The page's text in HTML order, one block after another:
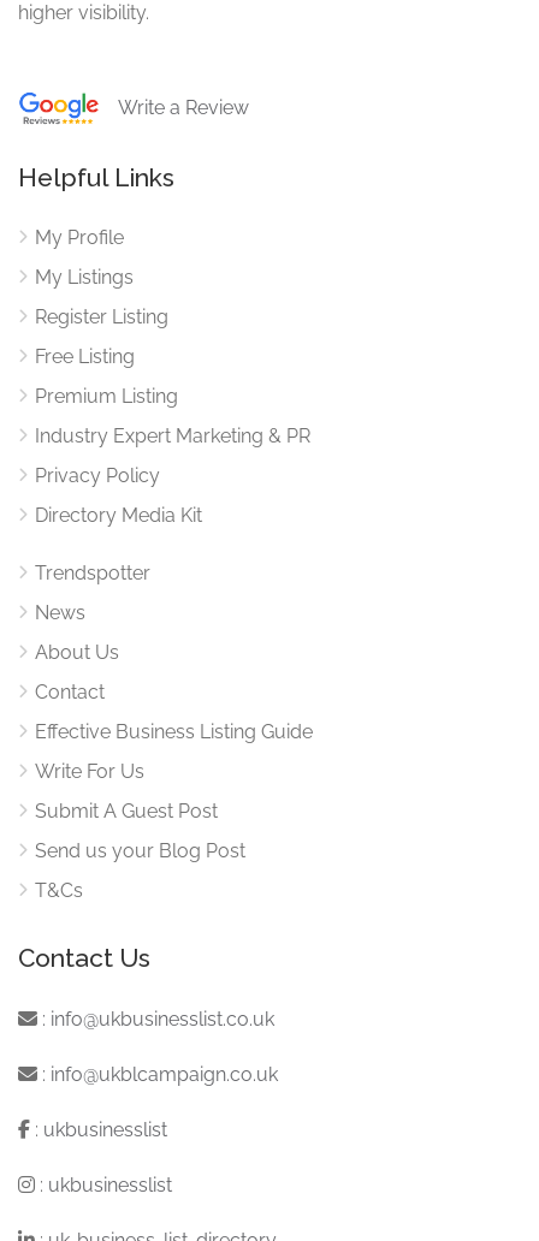
higher visibility.
Write a Review
Helpful Links
My Profile
My Listings
Register Listing
Free Listing
Premium Listing
Industry Expert Marketing & PR
Privacy Policy
Directory Media Kit
Trendspotter
News
About Us
Contact
Effective Business Listing Guide
Write For Us
Submit A Guest Post
Send us your Blog Post
T&Cs
Contact Us
: info@ukbusinesslist.co.uk
: info@ukblcampaign.co.uk
: ukbusinesslist
: ukbusinesslist